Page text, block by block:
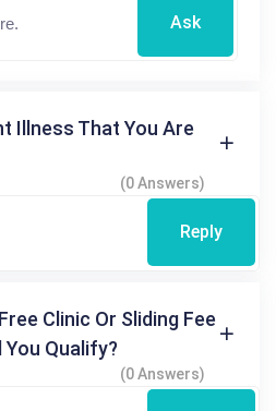
Ask
Illness That You Are
(0 Answers)
Reply
Clinic Or Sliding Fee
You Qualify?
(0 Answers)